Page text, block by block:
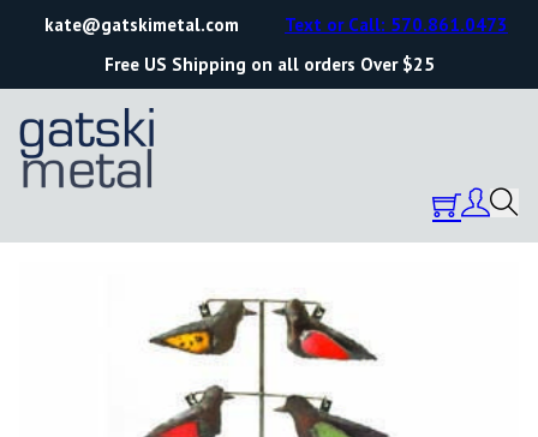
kate@gatskimetal.com
Free US Shipping on all orders Over $25
Text or Call: 570.861.0473